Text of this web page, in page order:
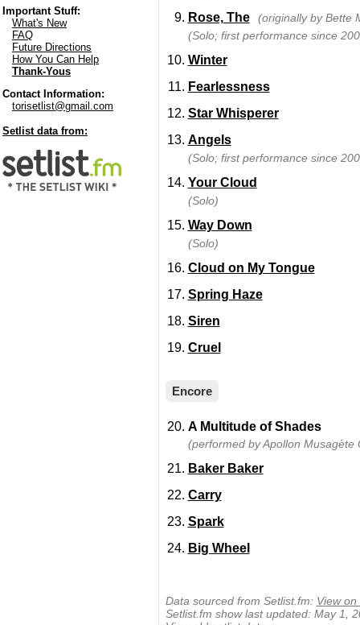
Important Stuff:
What's New
FAQ
Future Directions
How You Can Help
Thank-Yous
Contact Information:
torisetlist@gmail.com
Setlist data from:
Rose, The
(originally by Bette
(Solo; first performance since
Winter
Fearlessness
Star Whisperer
Angels
(Solo; first performance since
Your Cloud
(Solo)
Way Down
(Solo)
Cloud on My Tongue
Spring Haze
Siren
Cruel
Encore
A Multitude of Shades
(performed by Apollon Musagète
Baker Baker
Carry
Spark
Big Wheel
Data sourced from Setlist.fm: View on
Setlist.fm show last updated: May 1,